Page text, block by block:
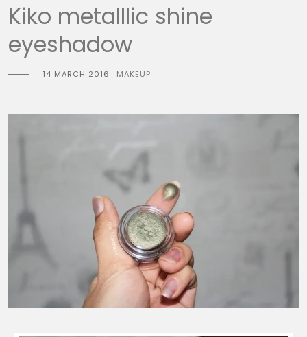
Kiko metalllic shine
eyeshadow
14 MARCH 2016 MAKEUP